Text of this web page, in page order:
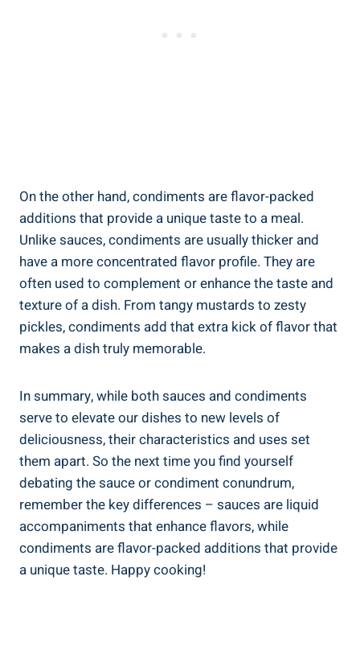
On the other hand, condiments are flavor-packed
additions that provide a unique taste to a meal.
Unlike sauces, condiments are usually thicker and
have a more concentrated flavor profile. They are
often used to complement or enhance the taste and
texture of a dish. From tangy mustards to zesty
pickles, condiments add that extra kick of flavor that
makes a dish truly memorable.
In summary, while both sauces and condiments
serve to elevate our dishes to new levels of
deliciousness, their characteristics and uses set
them apart. So the next time you find yourself
debating the sauce or condiment conundrum,
remember the key differences – sauces are liquid
accompaniments that enhance flavors, while
condiments are flavor-packed additions that provide
a unique taste. Happy cooking!